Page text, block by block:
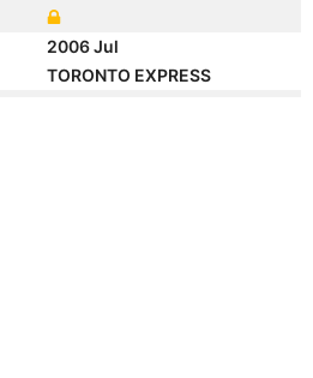
2006 Jul
TORONTO EXPRESS